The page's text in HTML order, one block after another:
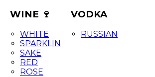
WINE 🍷
WHITE
SPARKLIN
SAKE
RED
ROSE
VODKA
RUSSIAN